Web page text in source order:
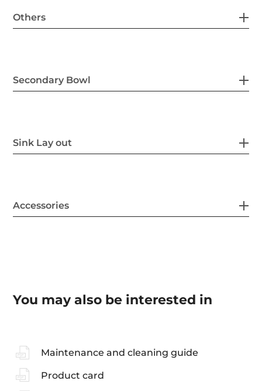
Others
Secondary Bowl
Sink Lay out
Accessories
You may also be interested in
Maintenance and cleaning guide
Product card